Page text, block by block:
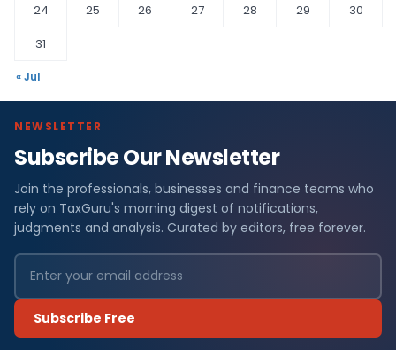
24
25 26 27 28 29
30
31
« Jul
NEWSLETTER
Subscribe Our Newsletter
Join the professionals, businesses and finance teams who
rely on TaxGuru's morning digest of notifications,
judgments and analysis. Curated by editors, free forever.
Subscribe Free